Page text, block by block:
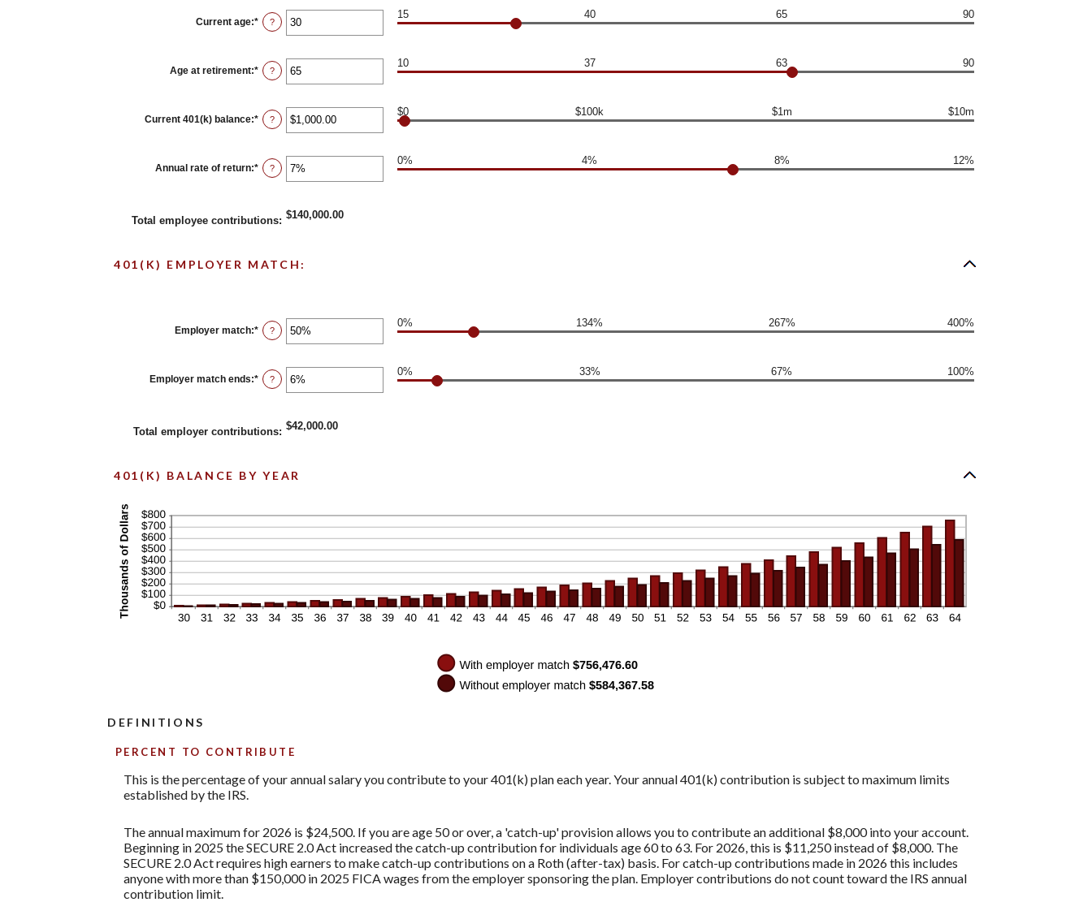
between
0%
and
Current age:* Enter
an
between
15
and
?
15 40 65 90
Age at retirement:* Enter
an
between
10
and
?
10 37 63 90
Current 401(k) balance:* Enter
an
between
$0.00
and
?
$0 $100k $1m $10m
Annual rate of return:* Enter
an
0%
and
?
0% 4% 8% 12%
Total employee contributions: $140,000.00
401(K) EMPLOYER MATCH:
Employer match:* Enter
an
between
0%
and
?
0% 134% 267% 400%
Employer match ends:* Enter
an
0%
and
?
0% 33% 67% 100%
Total employer contributions: $42,000.00
401(K) BALANCE BY YEAR
DEFINITIONS
PERCENT TO CONTRIBUTE
This is the percentage of your annual salary you contribute to your 401(k) plan each year. Your annual 401(k) contribution is subject to maximum limits
established by the IRS.
The annual maximum for 2026 is $24,500. If you are age 50 or over, a 'catch-up' provision allows you to contribute an additional $8,000 into your account.
Beginning in 2025 the SECURE 2.0 Act increased the catch-up contribution for individuals age 60 to 63. For 2026, this is $11,250 instead of $8,000. The
SECURE 2.0 Act requires high earners to make catch-up contributions on a Roth (after-tax) basis. For catch-up contributions made in 2026 this includes
anyone with more than $150,000 in 2025 FICA wages from the employer sponsoring the plan. Employer contributions do not count toward the IRS annual
contribution limit.